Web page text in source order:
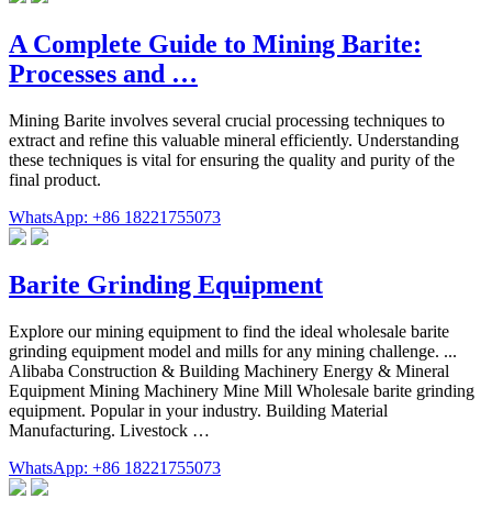
A Complete Guide to Mining Barite:
Processes and …
Mining Barite involves several crucial processing techniques to
extract and refine this valuable mineral efficiently. Understanding
these techniques is vital for ensuring the quality and purity of the
final product.
WhatsApp: +86 18221755073
Barite Grinding Equipment
Explore our mining equipment to find the ideal wholesale barite
grinding equipment model and mills for any mining challenge. ...
Alibaba Construction & Building Machinery Energy & Mineral
Equipment Mining Machinery Mine Mill Wholesale barite grinding
equipment. Popular in your industry. Building Material
Manufacturing. Livestock …
WhatsApp: +86 18221755073